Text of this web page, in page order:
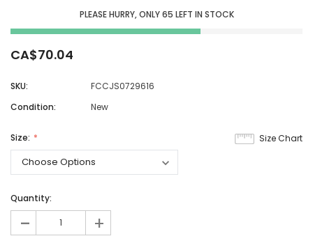
PLEASE HURRY, ONLY 65 LEFT IN STOCK
CA$70.04
SKU:
FCCJS0729616
Condition:
New
Size Chart
Size:
Quantity:
- +